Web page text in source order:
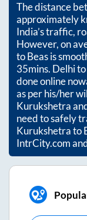
The distance
approximately
India’s traffic,
However, on
toBeasis
35mins. Delhi
done online
as per his/her
Kurukshetra
need to safely
Kurukshetrato
IntrCity.com